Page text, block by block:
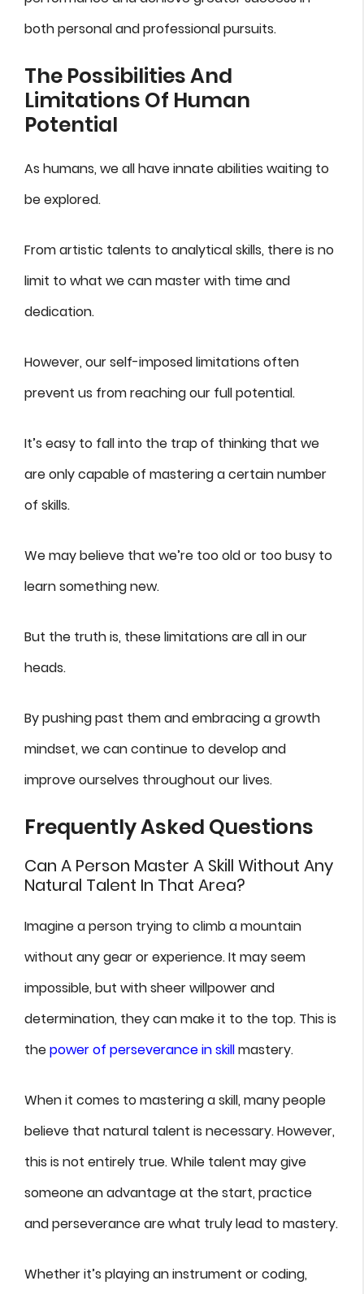
both personal and professional pursuits.
The Possibilities And
Limitations Of Human
Potential
As humans, we all have innate abilities waiting to
be explored.
From artistic talents to analytical skills, there is no
limit to what we can master with time and
dedication.
However, our self-imposed limitations often
prevent us from reaching our full potential.
It’s easy to fall into the trap of thinking that we
are only capable of mastering a certain number
of skills.
We may believe that we’re too old or too busy to
learn something new.
But the truth is, these limitations are all in our
heads.
By pushing past them and embracing a growth
mindset, we can continue to develop and
improve ourselves throughout our lives.
Frequently Asked Questions
Can A Person Master A Skill Without Any
Natural Talent In That Area?
Imagine a person trying to climb a mountain
without any gear or experience. It may seem
impossible, but with sheer willpower and
determination, they can make it to the top. This is
thepower of perseverance in skillmastery.
When it comes to mastering a skill, many people
believe that natural talent is necessary. However,
this is not entirely true. While talent may give
someone an advantage at the start, practice
and perseverance are what truly lead to mastery.
Whether it’s playing an instrument or coding,